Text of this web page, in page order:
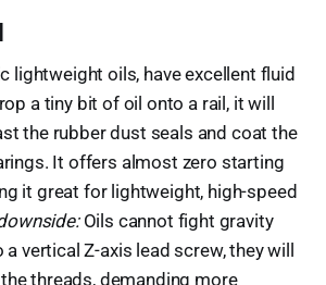
lightweight oils, have excellent fluid
a tiny bit of oil onto a rail, it will
the rubber dust seals and coat the
It offers almost zero starting
it great for lightweight, high-speed
Oils cannot fight gravity
vertical Z-axis lead screw, they will
threads, demanding more